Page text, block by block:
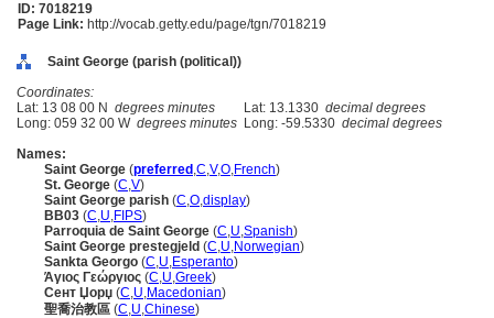
ID: 7018219
Page Link: http://vocab.getty.edu/page/tgn/7018219
Saint George (parish (political))
Coordinates:
Lat: 13 08 00 N degrees minutes Lat: 13.1330 decimal degrees
Long: 059 32 00 W degrees minutes Long: -59.5330 decimal degrees
Names:
Saint George (preferred ,C,V,O,French)
St. George (C,V)
Saint George parish (C,O,display)
BB03 (C,U,FIPS)
Parroquia de Saint George (C,U,Spanish)
Saint George prestegjeld (C,U,Norwegian)
Sankta Georgo (C,U,Esperanto)
Άγιος Γεώργιος (C,U,Greek)
Сент Џорџ (C,U,Macedonian)
聖喬治教區 (C,U,Chinese)